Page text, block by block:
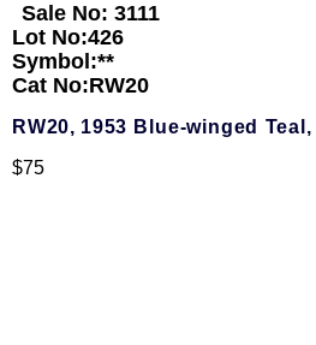
Sale No: 3111
Lot No:426
Symbol:**
Cat No:RW20
RW20, 1953 Blue-winged Teal,
$75